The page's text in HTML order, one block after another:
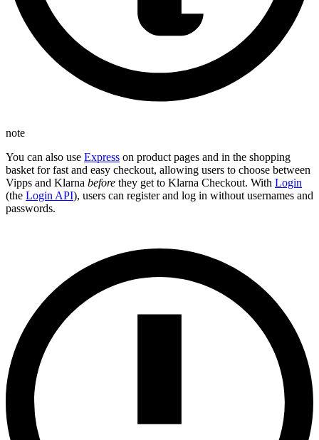
note
You can also use Express on product pages and in the shopping
basket for fast and easy checkout, allowing users to choose between
Vipps and Klarna before they get to Klarna Checkout. With Login
(the Login API), users can register and log in without usernames and
passwords.